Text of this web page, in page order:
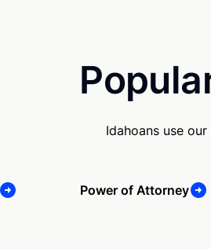
Idahoans use
Power of Attorney